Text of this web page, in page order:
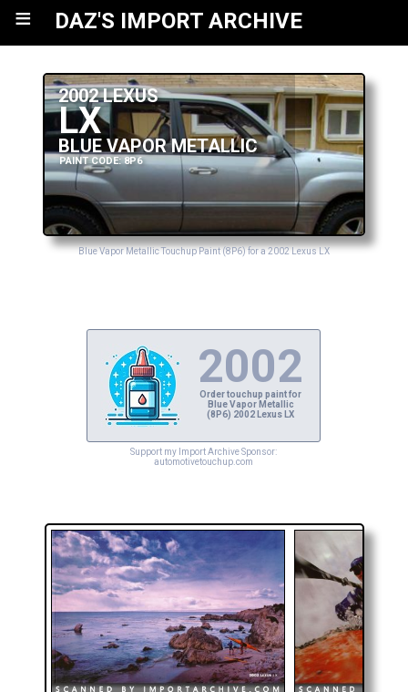
≡ DAZ'S IMPORT ARCHIVE
2002 LEXUS
LX
BLUE VAPOR METALLIC
PAINT CODE: 8P6
Blue Vapor Metallic Touchup Paint (8P6) for a 2002 Lexus LX
2002
Order touchup paint for
Blue Vapor Metallic
(8P6) 2002 Lexus LX
Support my Import Archive Sponsor:
automotivetouchup.com